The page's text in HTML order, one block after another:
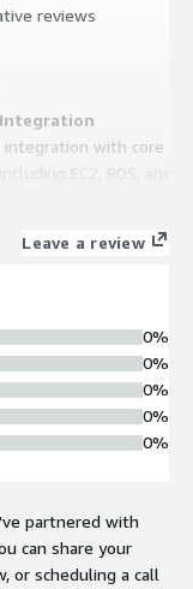
reviews
Integration
integration with core
EC2, RDS, and
Updates
for critical
through user-
management
Support
Docker and
Tools
development
Leave a review
0%
0%
0%
0%
0%
partnered with
can share your
or scheduling a call